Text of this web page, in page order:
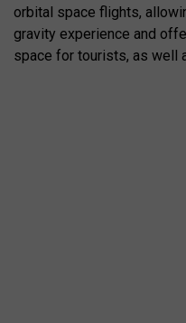
orbital space flights,
gravity experience and
space for tourists, as well